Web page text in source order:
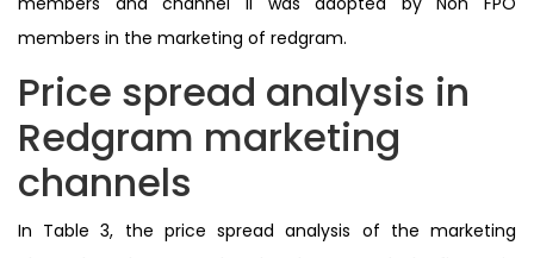
members in the marketing of redgram.
Price spread analysis in
Redgram marketing
channels
In Table 3, the price spread analysis of the marketing